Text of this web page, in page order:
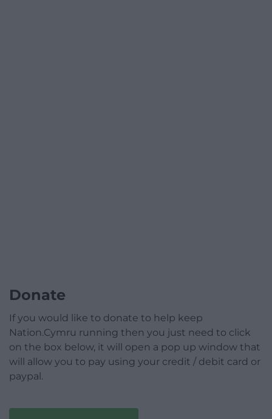
Donate
If you would like to donate to help keep
Nation.Cymru running then you just need to click
on the box below, it will open a pop up window that
will allow you to pay using your credit / debit card or
paypal.